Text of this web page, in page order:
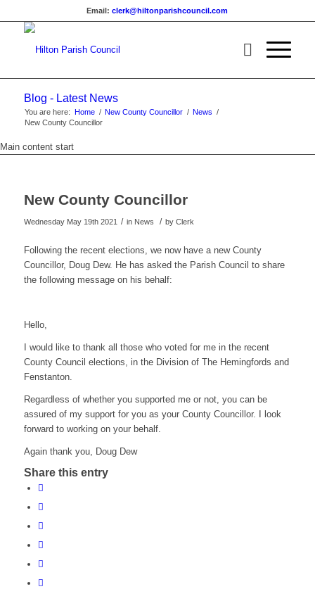
Email:clerk@hiltonparishcouncil.com
Blog - Latest News
You are here: Home / New County Councillor / News /
New County Councillor
Main content start
New County Councillor
Wednesday May 19th 2021 / in News / by Clerk
Following the recent elections, we now have a new County
Councillor, Doug Dew. He has asked the Parish Council to share
the following message on his behalf:
Hello,
I would like to thank all those who voted for me in the recent
County Council elections, in the Division of The Hemingfords and
Fenstanton.
Regardless of whether you supported me or not, you can be
assured of my support for you as your County Councillor. I look
forward to working on your behalf.
Again thank you, Doug Dew
Share this entry